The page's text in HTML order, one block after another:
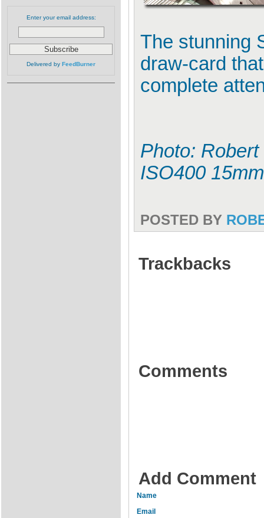
Enter your email address:
Delivered by FeedBurner
The stunning
draw-card
complete
Photo:
ISO400 15mm
POSTED BY
Trackbacks
Comments
Add Comment
Name
Email